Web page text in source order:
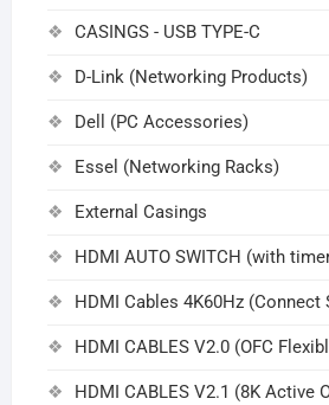
CASINGS - USB TYPE-C
D-Link (Networking Products)
Dell (PC Accessories)
Essel (Networking Racks)
External Casings
HDMI AUTO SWITCH (with
HDMI Cables 4K60Hz (Connect
HDMI CABLES V2.0 (OFC
HDMI CABLES V2.1 (8K Active